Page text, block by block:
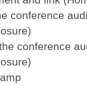
conference
conference